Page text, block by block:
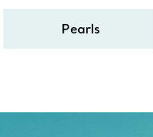
Pearls